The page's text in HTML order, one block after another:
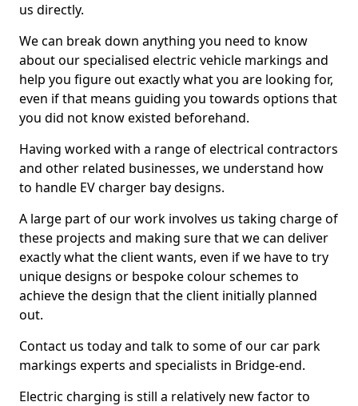
us directly.
We can break down anything you need to know
about our specialised electric vehicle markings and
help you figure out exactly what you are looking for,
even if that means guiding you towards options that
you did not know existed beforehand.
Having worked with a range of electrical contractors
and other related businesses, we understand how
to handle EV charger bay designs.
A large part of our work involves us taking charge of
these projects and making sure that we can deliver
exactly what the client wants, even if we have to try
unique designs or bespoke colour schemes to
achieve the design that the client initially planned
out.
Contact us today and talk to some of our car park
markings experts and specialists in Bridge-end.
Electric charging is still a relatively new factor to